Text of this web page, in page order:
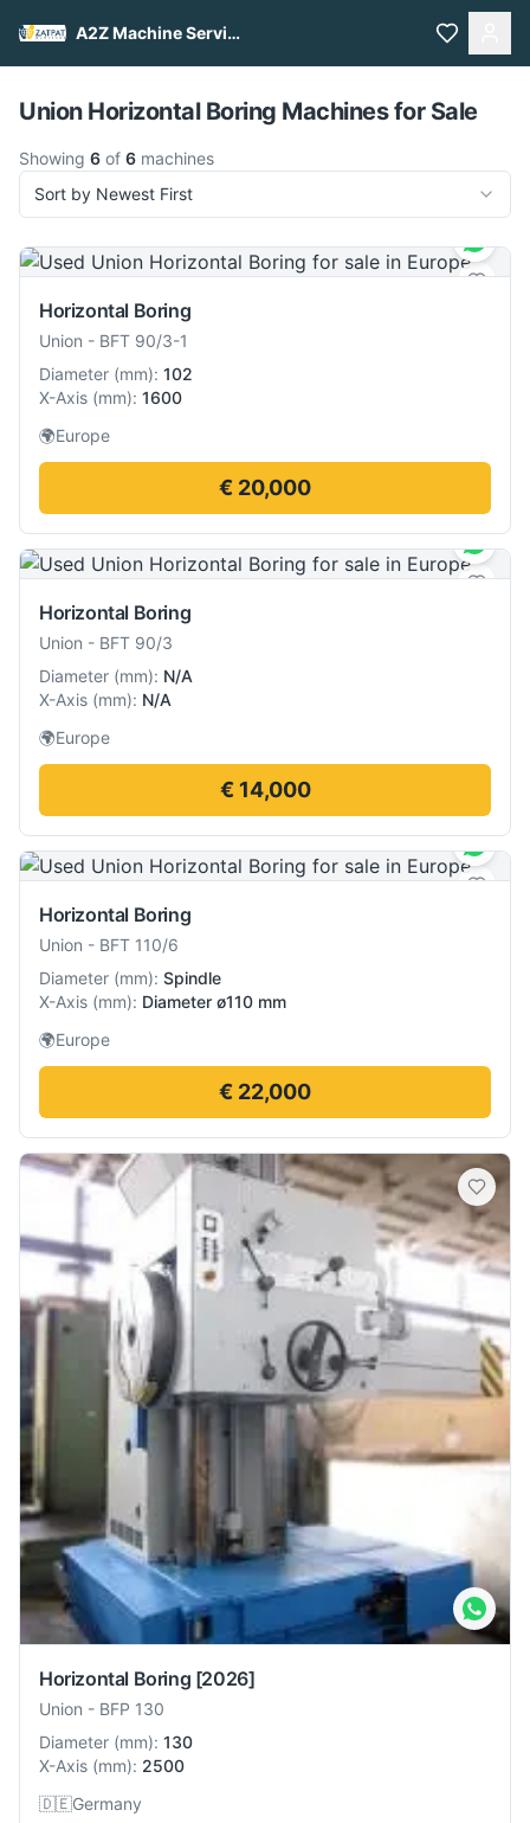
A2Z Machine Services
Pull to refresh
Union Horizontal Boring Machines for Sale
Showing 6 of 6 machines
Sort by Newest First
Horizontal Boring
Union - BFT 90/3-1
Diameter (mm): 102
X-Axis (mm): 1600
🌍Europe
€ 20,000
Horizontal Boring
Union - BFT 90/3
Diameter (mm): N/A
X-Axis (mm): N/A
🌍Europe
€ 14,000
Horizontal Boring
Union - BFT 110/6
Diameter (mm): Spindle
X-Axis (mm): Diameter ø110 mm
🌍Europe
€ 22,000
Horizontal Boring [2026]
Union - BFP 130
Diameter (mm): 130
X-Axis (mm): 2500
🇩🇪Germany